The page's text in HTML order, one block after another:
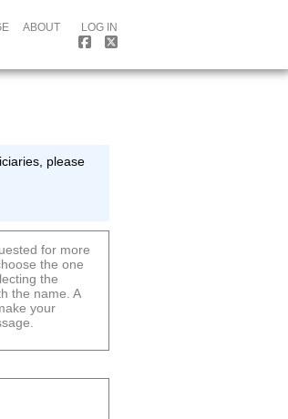
ABOUT LOG IN
please
for more
the one
the
the name. A
your